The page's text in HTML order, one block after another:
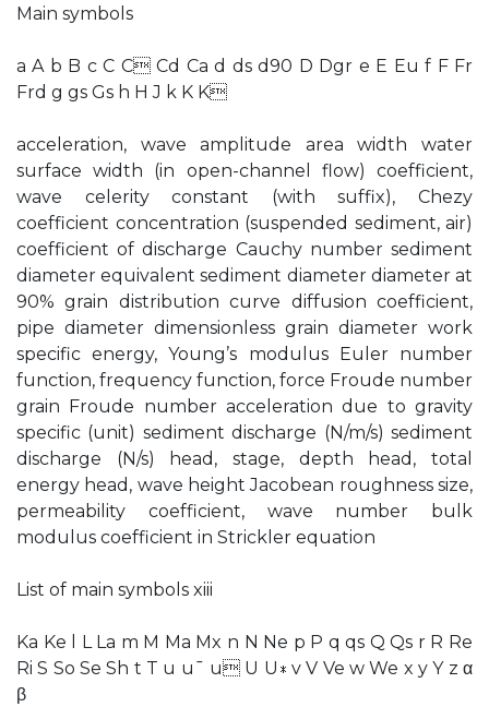
Main symbols
a A b B c C C Cd Ca d ds d90 D Dgr e E Eu f F Fr
Frd g gs Gs h H J k K K
acceleration, wave amplitude area width water
surface width (in open-channel flow) coefficient,
wave celerity constant (with suffix), Chezy
coefficient concentration (suspended sediment, air)
coefficient of discharge Cauchy number sediment
diameter equivalent sediment diameter diameter at
90% grain distribution curve diffusion coefficient,
pipe diameter dimensionless grain diameter work
specific energy, Young’s modulus Euler number
function, frequency function, force Froude number
grain Froude number acceleration due to gravity
specific (unit) sediment discharge (N/m/s) sediment
discharge (N/s) head, stage, depth head, total
energy head, wave height Jacobean roughness size,
permeability coefficient, wave number bulk
modulus coefficient in Strickler equation
List of main symbols xiii
Ka Ke l L La m M Ma Mx n N Ne p P q qs Q Qs r R Re
Ri S So Se Sh t T u u¯ u U U∗ v V Ve w We x y Y z α
β